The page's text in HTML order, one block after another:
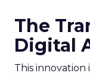
The
Digital
This